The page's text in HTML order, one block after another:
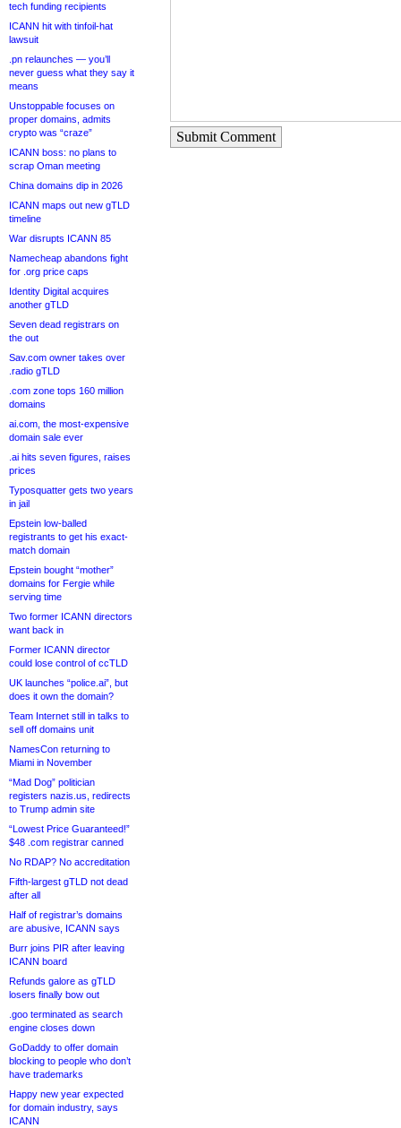
tech funding recipients
ICANN hit with tinfoil-hat
lawsuit
.pn relaunches — you’ll
never guess what they say it
means
Unstoppable focuses on
proper domains, admits
crypto was “craze”
ICANN boss: no plans to
scrap Oman meeting
China domains dip in 2026
ICANN maps out new gTLD
timeline
War disrupts ICANN 85
Namecheap abandons fight
for .org price caps
Identity Digital acquires
another gTLD
Seven dead registrars on
the out
Sav.com owner takes over
.radio gTLD
.com zone tops 160 million
domains
ai.com, the most-expensive
domain sale ever
.ai hits seven figures, raises
prices
Typosquatter gets two years
in jail
Epstein low-balled
registrants to get his exact-
match domain
Epstein bought “mother”
domains for Fergie while
serving time
Two former ICANN directors
want back in
Former ICANN director
could lose control of ccTLD
UK launches “police.ai”, but
does it own the domain?
Team Internet still in talks to
sell off domains unit
NamesCon returning to
Miami in November
“Mad Dog” politician
registers nazis.us, redirects
to Trump admin site
“Lowest Price Guaranteed!”
$48 .com registrar canned
No RDAP? No accreditation
Fifth-largest gTLD not dead
after all
Half of registrar’s domains
are abusive, ICANN says
Burr joins PIR after leaving
ICANN board
Refunds galore as gTLD
losers finally bow out
.goo terminated as search
engine closes down
GoDaddy to offer domain
blocking to people who don’t
have trademarks
Happy new year expected
for domain industry, says
ICANN
Submit Comment